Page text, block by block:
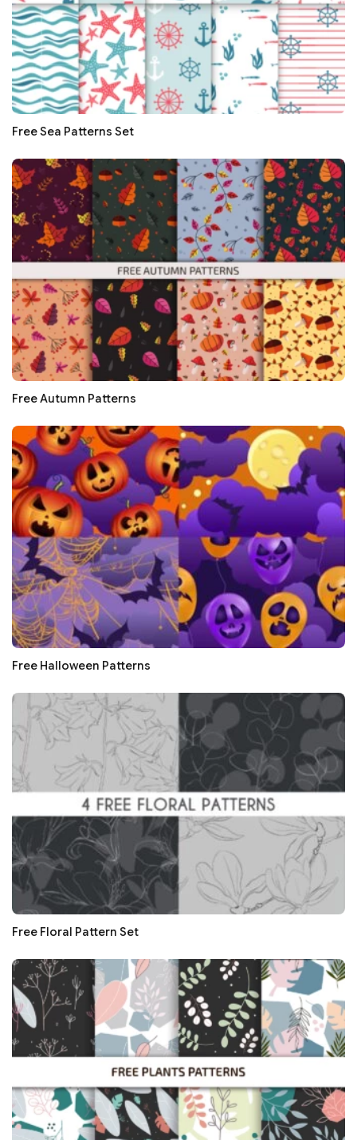
Free Sea Patterns Set
Free Autumn Patterns
Free Halloween Patterns
Free Floral Pattern Set